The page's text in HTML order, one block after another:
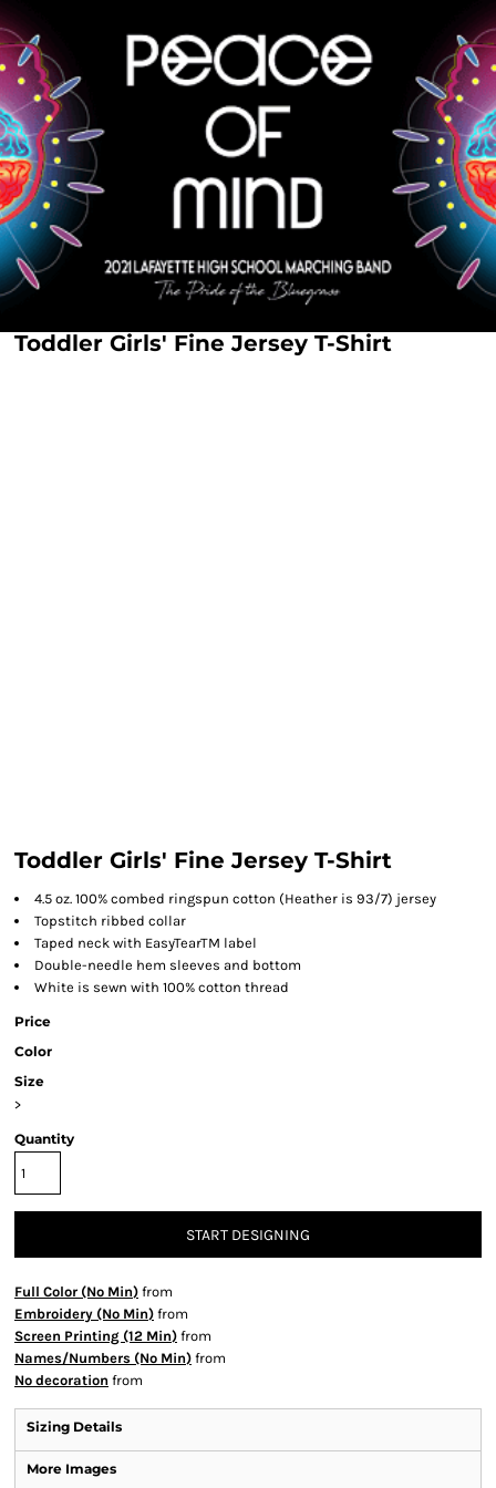
Toddler Girls' Fine Jersey T-Shirt
Toddler Girls' Fine Jersey T-Shirt
4.5 oz. 100% combed ringspun cotton (Heather is 93/7) jersey
Topstitch ribbed collar
Taped neck with EasyTearTM label
Double-needle hem sleeves and bottom
White is sewn with 100% cotton thread
Price
Color
Size
>
Quantity
START DESIGNING
Full Color (No Min) from
Embroidery (No Min) from
Screen Printing (12 Min) from
Names/Numbers (No Min) from
No decoration from
Sizing Details
More Images